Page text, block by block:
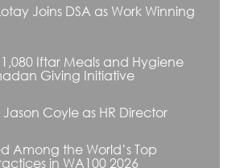
Joins DSA as Work Winning
1,080 Iftar Meals and Hygiene
Giving Initiative
Coyle as HR Director
Among the World’s Top
in WA100 2026